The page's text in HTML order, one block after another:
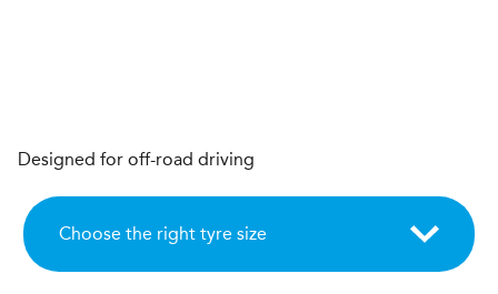
Designed for off-road driving
Choose the right tyre size